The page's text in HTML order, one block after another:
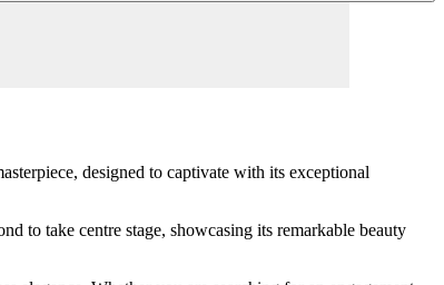
designed to captivate with its exceptional
to take centre stage, showcasing its remarkable beauty